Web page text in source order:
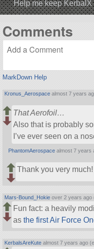
Help me keep
Comments
MarkDown Help
Kronus_Aerospace almost 7 years
That Aerofoil…
Also that is probably
I’ve ever seen on a
PhantomAerospace almost 7 years
Thank you very much!
Mars-Bound_Hokie over 2 years ago
Fun fact: a heavily
asthe first Air Force
KerbalsAreKute almost 7 years ago